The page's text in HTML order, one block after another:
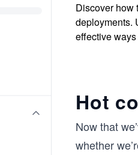
Discover how
deployments.
effective
Hot
Now that
whether